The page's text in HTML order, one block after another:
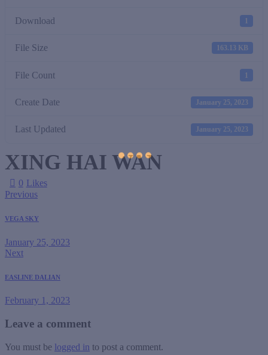
Download
File Size 163.13 KB
File Count 1
Create Date January 25, 2023
Last Updated January 25, 2023
XING HAI WAN
0 Likes
Previous
VEGA SKY
January 25, 2023
Next
EASLINE DALIAN
February 1, 2023
Leave a comment
You must be logged in to post a comment.